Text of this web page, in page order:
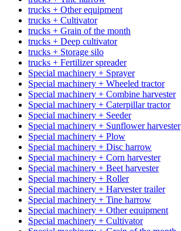
trucks + Other equipment
trucks + Cultivator
trucks + Grain of the month
trucks + Deep cultivator
trucks + Storage silo
trucks + Fertilizer spreader
Special machinery + Sprayer
Special machinery + Wheeled tractor
Special machinery + Combine harvester
Special machinery + Caterpillar tractor
Special machinery + Seeder
Special machinery + Sunflower harvester
Special machinery + Plow
Special machinery + Disc harrow
Special machinery + Corn harvester
Special machinery + Beet harvester
Special machinery + Roller
Special machinery + Harvester trailer
Special machinery + Tine harrow
Special machinery + Other equipment
Special machinery + Cultivator